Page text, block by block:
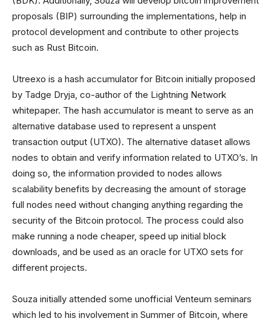
proposals (BIP) surrounding the implementations, help in
protocol development and contribute to other projects
such as Rust Bitcoin.
Utreexo is a hash accumulator for Bitcoin initially proposed
by Tadge Dryja, co-author of the Lightning Network
whitepaper. The hash accumulator is meant to serve as an
alternative database used to represent a unspent
transaction output (UTXO). The alternative dataset allows
nodes to obtain and verify information related to UTXO’s. In
doing so, the information provided to nodes allows
scalability benefits by decreasing the amount of storage
full nodes need without changing anything regarding the
security of the Bitcoin protocol. The process could also
make running a node cheaper, speed up initial block
downloads, and be used as an oracle for UTXO sets for
different projects.
Souza initially attended some unofficial Venteum seminars
which led to his involvement in Summer of Bitcoin, where